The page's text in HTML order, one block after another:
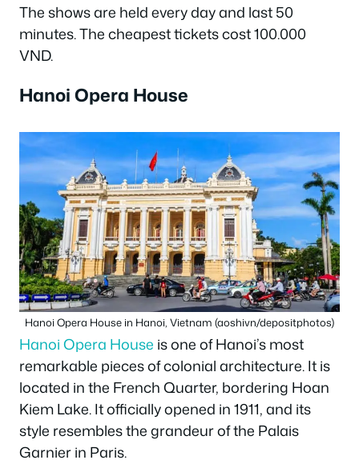
The shows are held every day and last 50
minutes. The cheapest tickets cost 100.000
VND.
Hanoi Opera House
Hanoi Opera House in Hanoi, Vietnam (aoshivn/depositphotos)
Hanoi Opera House is one of Hanoi’s most
remarkable pieces of colonial architecture. It is
located in the French Quarter, bordering Hoan
Kiem Lake. It officially opened in 1911, and its
style resembles the grandeur of the Palais
Garnier in Paris.